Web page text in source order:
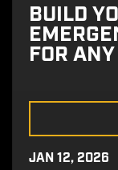
BUILD
FOR
JAN 12, 2026